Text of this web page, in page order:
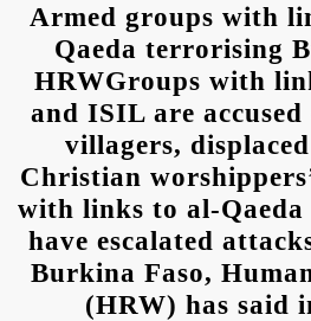
Armed groups with
Qaeda terrorising
HRWGroups with
and ISIL are accused
villagers,
Christian
with links to al-
have escalated
Burkina Faso,
(HRW) has said